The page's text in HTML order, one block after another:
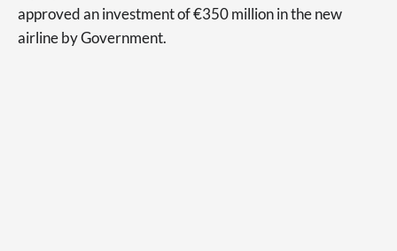
approved an investment of €350 million in the new
airline by Government.